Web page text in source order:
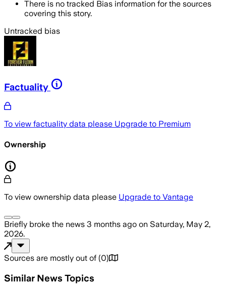
There is no tracked Bias information for the sources
covering this story.
Untracked bias
Factuality
To view factuality data please Upgrade to Premium
Ownership
To view ownership data please Upgrade to Vantage
Briefly broke the news 3 months ago on Saturday, May 2,
2026.
Sources are mostly out of (0)
Similar News Topics